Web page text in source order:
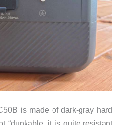
is made of dark-gray hard
“dunkable, it is quite resistant